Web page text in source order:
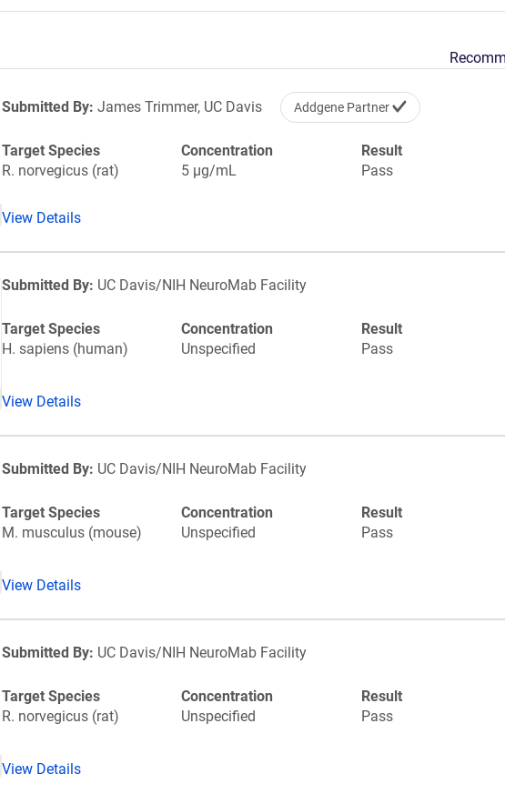
Submitted By: James Trimmer, UC Davis Addgene Partner
Target Species
R. norvegicus (rat)
Concentration
5 µg/mL
Result
Pass
View Details
Submitted By: UC Davis/NIH NeuroMab Facility
Target Species
H. sapiens (human)
Concentration
Unspecified
Result
Pass
View Details
Submitted By: UC Davis/NIH NeuroMab Facility
Target Species
M. musculus (mouse)
Concentration
Unspecified
Result
Pass
View Details
Submitted By: UC Davis/NIH NeuroMab Facility
Target Species
R. norvegicus (rat)
Concentration
Unspecified
Result
Pass
View Details